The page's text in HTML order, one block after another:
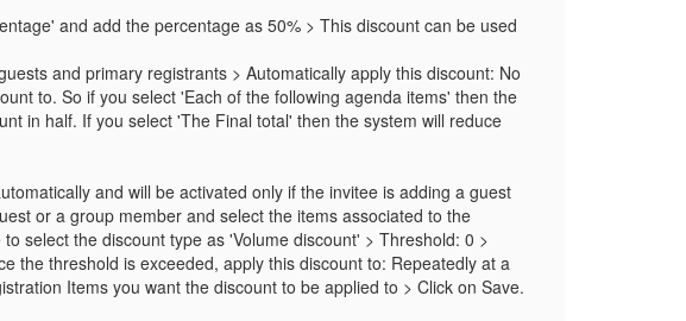
and add the percentage as 50% > This discount can be used
and primary registrants > Automatically apply this discount: No
to. So if you select 'Each of the following agenda items' then the
in half. If you select 'The Final total' then the system will reduce
and will be activated only if the invitee is adding a guest
or a group member and select the items associated to the
select the discount type as 'Volume discount' > Threshold: 0 >
the threshold is exceeded, apply this discount to: Repeatedly at a
Items you want the discount to be applied to > Click on Save.